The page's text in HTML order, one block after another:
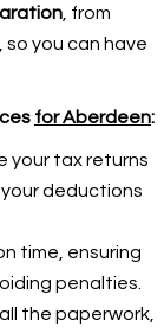
, from
you can have
for Aberdeen:
your tax returns
deductions
time, ensuring
penalties.
the paperwork,